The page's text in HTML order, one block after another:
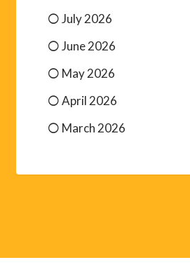
July 2026
June 2026
May 2026
April 2026
March 2026